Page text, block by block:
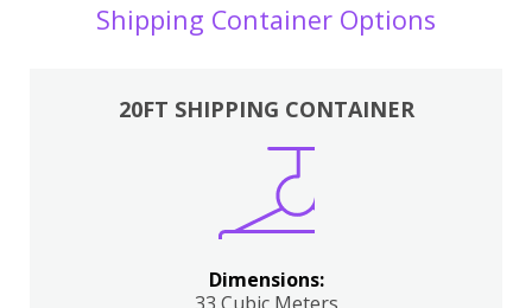
Shipping Container Options
20FT SHIPPING CONTAINER
Dimensions: